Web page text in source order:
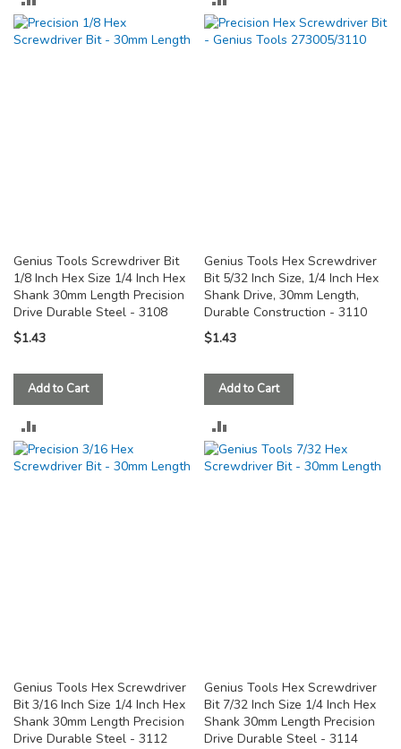
TO
TO
Genius Tools Screwdriver Bit
1/8 Inch Hex Size 1/4 Inch Hex
Shank 30mm Length Precision
Drive Durable Steel - 3108
$1.43
Add to Cart
TO
Genius Tools Hex Screwdriver
Bit 5/32 Inch Size, 1/4 Inch Hex
Shank Drive, 30mm Length,
Durable Construction - 3110
$1.43
Add to Cart
TO
Genius Tools Hex Screwdriver
Bit 3/16 Inch Size 1/4 Inch Hex
Shank 30mm Length Precision
Drive Durable Steel - 3112
Genius Tools Hex Screwdriver
Bit 7/32 Inch Size 1/4 Inch Hex
Shank 30mm Length Precision
Drive Durable Steel - 3114